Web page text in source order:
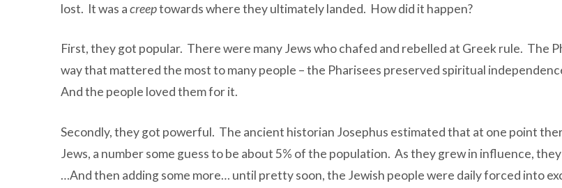
lost. It was acreeptowards where they ultimately landed. How did it happen?
First, they got popular. There were many Jews who chafed and rebelled at Greek rule. The
way that mattered the most to many people – the Pharisees preserved spiritual
And the people loved them for it.
Secondly, they got powerful. The ancient historian Josephus estimated that at one point
Jews, a number some guess to be about 5% of the population. As they grew in influence,
…And then adding some more… until pretty soon, the Jewish people were daily forced into